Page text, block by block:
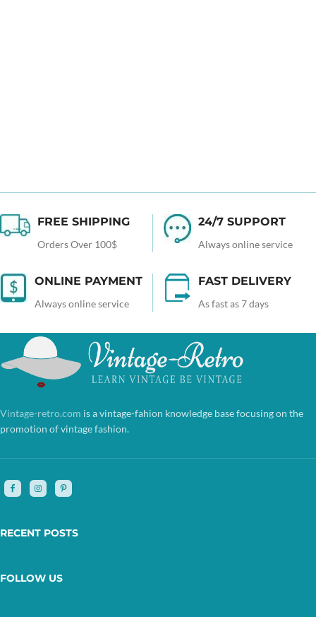
FREE SHIPPING
Orders Over 100$
24/7 SUPPORT
Always online service
ONLINE PAYMENT
Always online service
FAST DELIVERY
As fast as 7 days
Vintage-retro.com is a vintage-fahion knowledge base focusing on the
promotion of vintage fashion.
RECENT POSTS
FOLLOW US